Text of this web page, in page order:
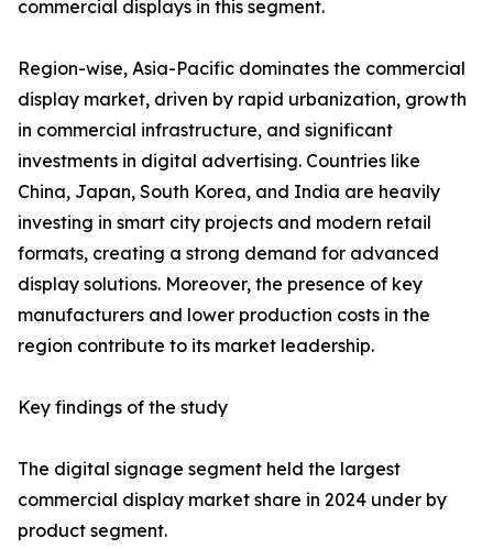
commercial displays in this segment.
Region-wise, Asia-Pacific dominates the commercial
display market, driven by rapid urbanization, growth
in commercial infrastructure, and significant
investments in digital advertising. Countries like
China, Japan, South Korea, and India are heavily
investing in smart city projects and modern retail
formats, creating a strong demand for advanced
display solutions. Moreover, the presence of key
manufacturers and lower production costs in the
region contribute to its market leadership.
Key findings of the study
The digital signage segment held the largest
commercial display market share in 2024 under by
product segment.